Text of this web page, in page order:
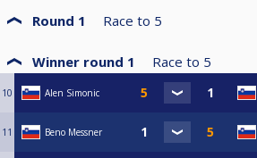
Round 1 Race to 5
Winner round 1 Race to 5
10 Alen Simonic
11 Beno Messner